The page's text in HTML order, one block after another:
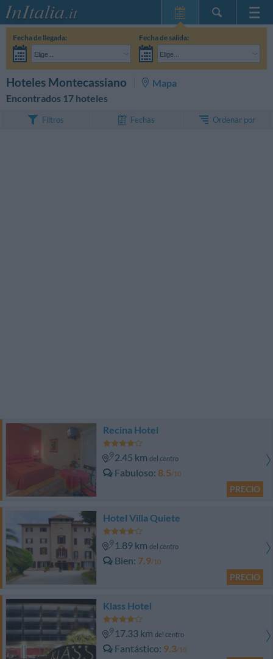
Inicio
InItalia Club
Fecha de llegada:
Elige...
Fecha de salida:
Elige...
Hoteles Montecassiano
Mapa
Encontrados 17 hoteles
Filtros Fechas Ordenar por
Recina Hotel
2.45 km del centro
Fabuloso 8.5/10
PRECIO
Hotel Villa Quiete
1.89 km del centro
Bien 7.9/10
PRECIO
Klass Hotel
17.33 km del centro
Fantástico 9.3/10